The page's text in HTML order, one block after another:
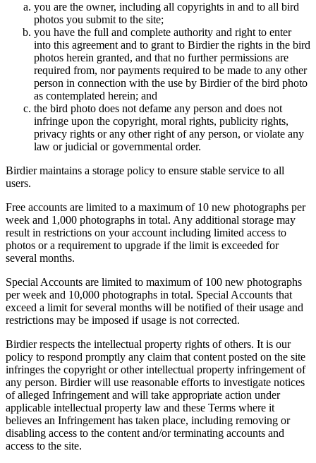
you are the owner, including all copyrights in and to all bird
photos you submit to the site;
you have the full and complete authority and right to enter
into this agreement and to grant to Birdier the rights in the bird
photos herein granted, and that no further permissions are
required from, nor payments required to be made to any other
person in connection with the use by Birdier of the bird photo
as contemplated herein; and
the bird photo does not defame any person and does not
infringe upon the copyright, moral rights, publicity rights,
privacy rights or any other right of any person, or violate any
law or judicial or governmental order.
Birdier maintains a storage policy to ensure stable service to all
users.
Free accounts are limited to a maximum of 10 new photographs per
week and 1,000 photographs in total. Any additional storage may
result in restrictions on your account including limited access to
photos or a requirement to upgrade if the limit is exceeded for
several months.
Special Accounts are limited to maximum of 100 new photographs
per week and 10,000 photographs in total. Special Accounts that
exceed a limit for several months will be notified of their usage and
restrictions may be imposed if usage is not corrected.
Birdier respects the intellectual property rights of others. It is our
policy to respond promptly any claim that content posted on the site
infringes the copyright or other intellectual property infringement of
any person. Birdier will use reasonable efforts to investigate notices
of alleged Infringement and will take appropriate action under
applicable intellectual property law and these Terms where it
believes an Infringement has taken place, including removing or
disabling access to the content and/or terminating accounts and
access to the site.